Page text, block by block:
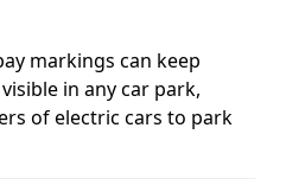
markings can keep
in any car park,
of electric cars to park